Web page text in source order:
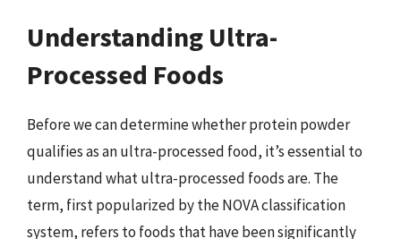
Understanding Ultra-
Processed Foods
Before we can determine whether protein powder
qualifies as an ultra-processed food, it’s essential to
understand what ultra-processed foods are. The
term, first popularized by the NOVA classification
system, refers to foods that have been significantly